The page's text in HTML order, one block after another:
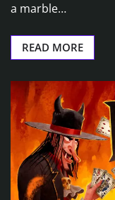
a marble…
READ MORE